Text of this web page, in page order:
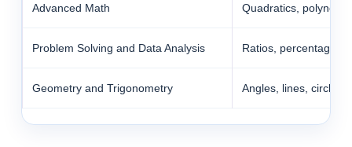
Advanced Math Quadratics,
Problem Solving and Data Analysis Ratios, percentages,
Geometry and Trigonometry Angles, lines, circles,